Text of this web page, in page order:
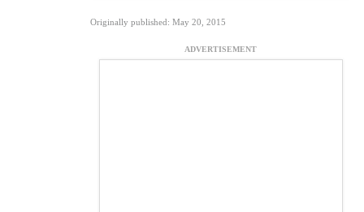
Originally published: May 20, 2015
ADVERTISEMENT